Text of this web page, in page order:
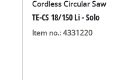
Cordless Circular Saw
TE-CS 18/150 Li - Solo
Item no.: 4331220